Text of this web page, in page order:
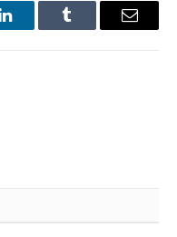
LinkedInTumblr Email